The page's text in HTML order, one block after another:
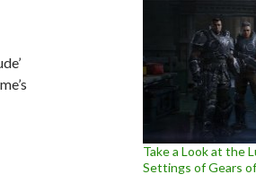
Mod gives new voices to NPCs by
Take a Look at the
Settings of Gears